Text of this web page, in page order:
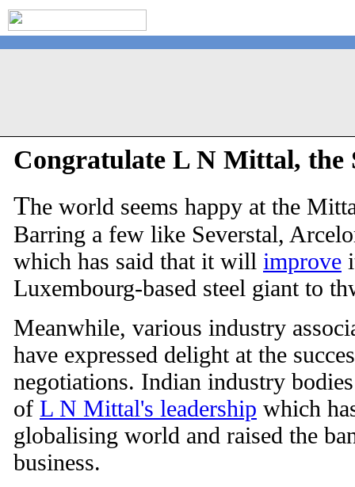
Congratulate L N Mittal, the
The world seems happy at the
Barring a few like Severstal,
which has said that it will improve
Luxembourg-based steel giant to
Meanwhile, various industry
have expressed delight at the
negotiations. Indian industry
of L N Mittal's leadership which
globalising world and raised the
business.